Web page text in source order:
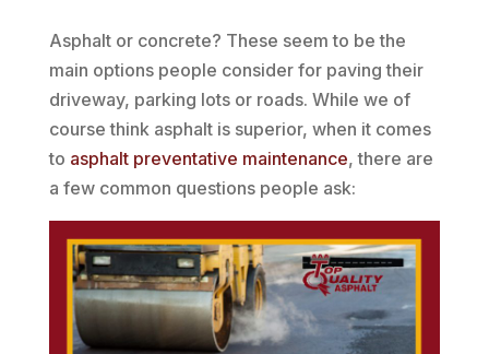
Asphalt or concrete? These seem to be the
main options people consider for paving their
driveway, parking lots or roads. While we of
course think asphalt is superior, when it comes
to asphalt preventative maintenance, there are
a few common questions people ask: